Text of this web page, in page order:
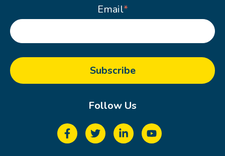
Email*
Follow Us